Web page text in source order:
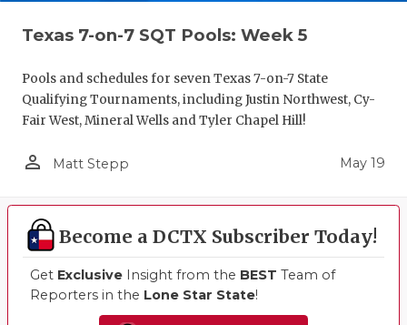
Texas 7-on-7 SQT Pools: Week 5
Pools and schedules for seven Texas 7-on-7 State
Qualifying Tournaments, including Justin Northwest, Cy-
Fair West, Mineral Wells and Tyler Chapel Hill!
person_outline Matt Stepp May 19
Become a DCTX Subscriber Today!
Get Exclusive Insight from the BEST Team of
Reporters in the Lone Star State!